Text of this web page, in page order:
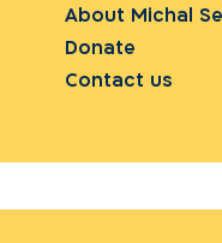
About Michal
Donate
Contact us